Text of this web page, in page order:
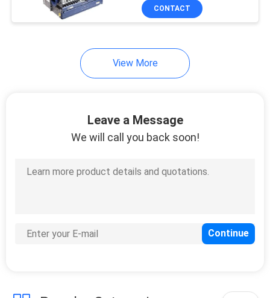
Huawei Power
Server
CONTACT
View More
Leave a Message
We will call you back soon!